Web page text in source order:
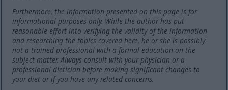
Furthermore, the information presented on this page is for
informational purposes only. While the author has put
reasonable effort into verifying the validity of the information
and researching the topics covered here, he or she is possibly
not a trained professional with a formal education on the
subject matter. Always consult with your physician or a
professional dietician before making significant changes to
your diet or if you have any related concerns.